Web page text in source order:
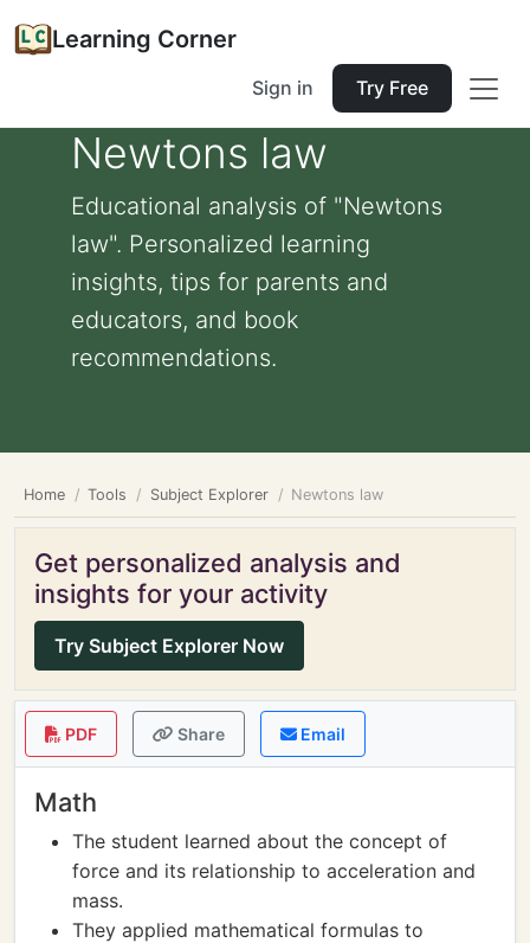
Learning Corner
Sign in Try Free
Newtons law
Educational analysis of "Newtons
law". Personalized learning
insights, tips for parents and
educators, and book
recommendations.
Home Tools Subject Explorer Newtons law
Get personalized analysis and
insights for your activity
Try Subject Explorer Now
PDF Share Email
Math
The student learned about the concept of
force and its relationship to acceleration and
mass.
They applied mathematical formulas to